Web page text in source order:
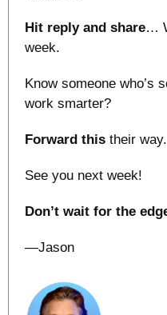
Hit reply and share…
week.
Know someone who’s
work smarter?
Forward this their way.
See you next week!
Don’t wait for the
—Jason